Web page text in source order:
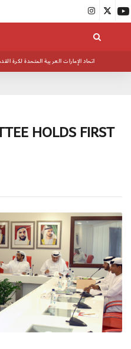
اتحاد الإمارات العربية المتحدة لكرة
HOLDS FIRST